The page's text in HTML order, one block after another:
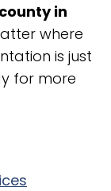
in
where
is just
for more